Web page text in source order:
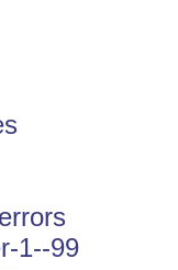
1--99